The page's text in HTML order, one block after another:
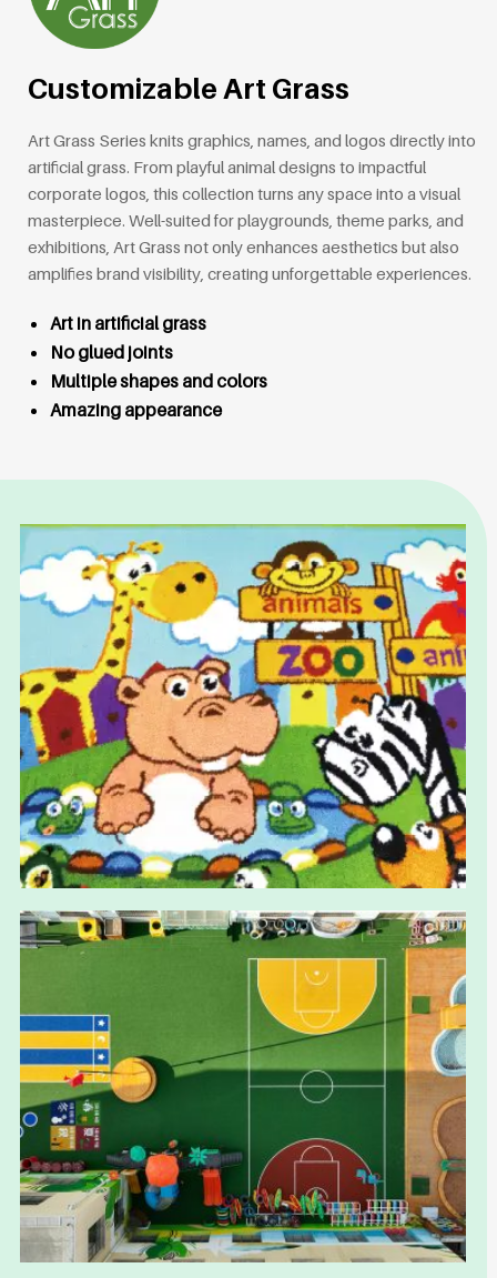
Customizable Art Grass
Art Grass Series knits graphics, names, and logos directly into
artificial grass. From playful animal designs to impactful
corporate logos, this collection turns any space into a visual
masterpiece. Well-suited for playgrounds, theme parks, and
exhibitions, Art Grass not only enhances aesthetics but also
amplifies brand visibility, creating unforgettable experiences.
Art in artificial grass
No glued joints
Multiple shapes and colors
Amazing appearance